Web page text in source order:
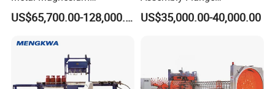
Production Line Supplier for
Dolomite Magnesium
US$65,700.00-128,000.00
Straightening Welding
Making Line Machine
US$35,000.00-40,000.00